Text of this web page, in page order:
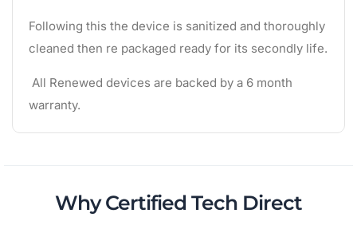
Following this the device is sanitized and thoroughly
cleaned then re packaged ready for its secondly life.
All Renewed devices are backed by a 6 month
warranty.
Why Certified Tech Direct